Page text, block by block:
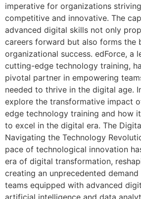
imperative for organizations
competitive and innovative. The
advanced digital skills not only
careers forward but also forms the
organizational success. edForce, a
cutting-edge technology training,
pivotal partner in empowering
needed to thrive in the digital age.
explore the transformative impact
edge technology training and how
to excel in the digital era. The
Navigating the Technology
pace of technological innovation
era of digital transformation,
creating an unprecedented
teams equipped with advanced
artificial intelligence and data